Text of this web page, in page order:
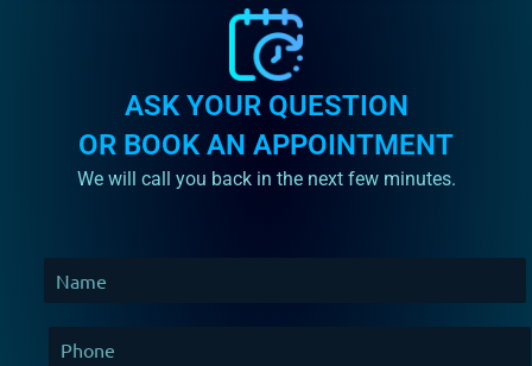
ASK YOUR QUESTION
OR BOOK AN APPOINTMENT
We will call you back in the next few minutes.